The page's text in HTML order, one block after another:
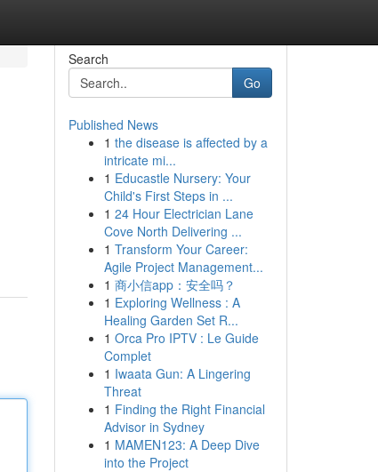
Search
Go
Published News
1 the disease is affected by a
intricate mi...
1 Educastle Nursery: Your
Child's First Steps in ...
1 24 Hour Electrician Lane
Cove North Delivering ...
1 Transform Your Career:
Agile Project Management...
1 商小信app：安全吗？
1 Exploring Wellness : A
Healing Garden Set R...
1 Orca Pro IPTV : Le Guide
Complet
1 Iwaata Gun: A Lingering
Threat
1 Finding the Right Financial
Advisor in Sydney
1 MAMEN123: A Deep Dive
into the Project